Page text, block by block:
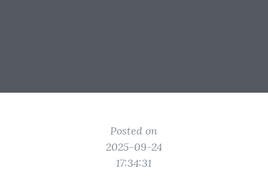
Posted on
2025-09-24
17:34:31